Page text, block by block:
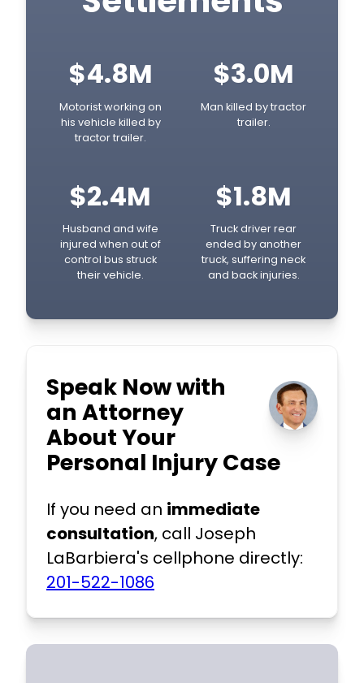
$4.8M
Motorist working on
his vehicle killed by
tractor trailer.
$3.0M
Man killed by tractor
trailer.
$2.4M
Husband and wife
injured when out of
control bus struck
their vehicle.
$1.8M
Truck driver rear
ended by another
truck, suffering neck
and back injuries.
Speak Now with
an Attorney
About Your
Personal Injury Case
If you need an immediate
consultation, call Joseph
LaBarbiera's cellphone directly:
201-522-1086